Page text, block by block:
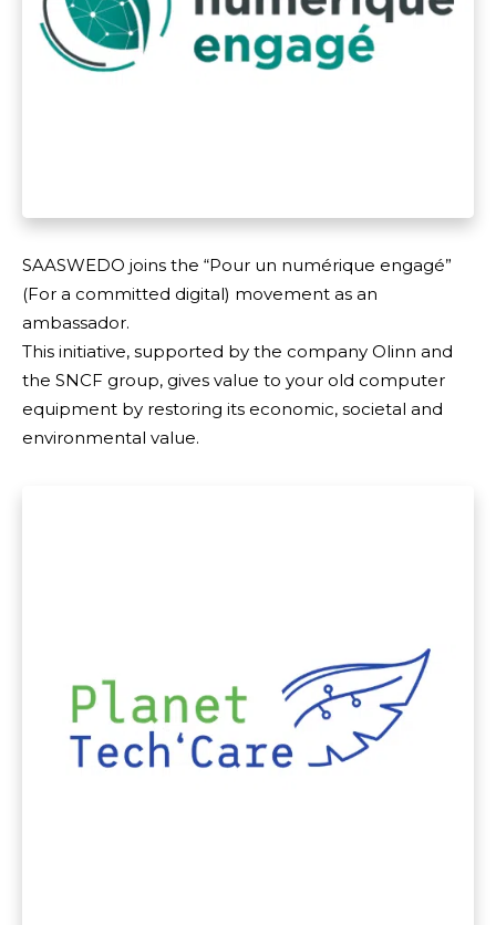
SAASWEDO joins the “Pour un numérique engagé”
(For a committed digital) movement as an
ambassador.
This initiative, supported by the company Olinn and
the SNCF group, gives value to your old computer
equipment by restoring its economic, societal and
environmental value.